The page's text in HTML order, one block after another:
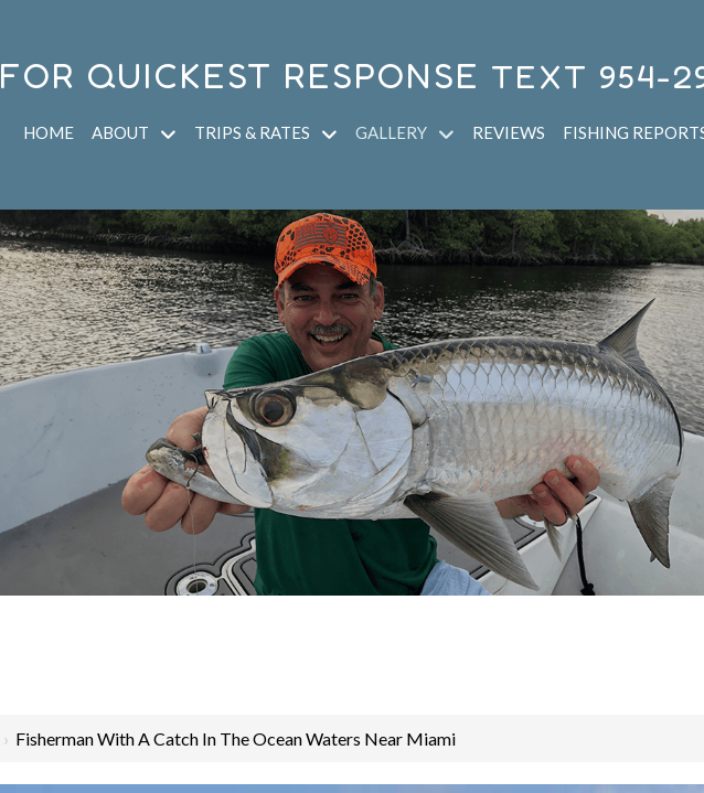
FOR QUICKEST RESPONSE TEXT 954-
HOME ABOUT TRIPS & RATES GALLERY REVIEWS FISHING
› Fisherman With A Catch In The Ocean Waters Near Miami